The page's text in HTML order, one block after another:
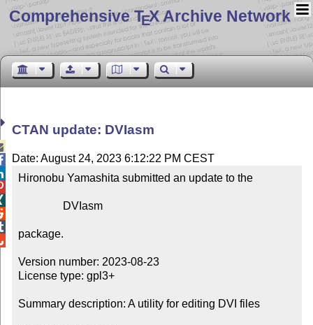
Comprehensive TEX Archive Network
CTAN update: DVIasm
Date: August 24, 2023 6:12:22 PM CEST
Hironobu Yamashita submitted an update to the
package.
Version number: 2023-08-23
License type: gpl3+
Summary description: A utility for editing DVI files